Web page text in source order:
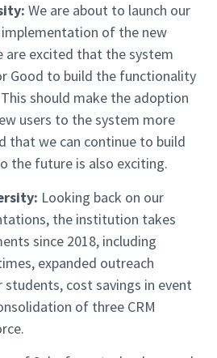
We are about to launch our
of the new
are excited that the system
Good to build the functionality
should make the adoption
users to the system more
we can continue to build
the future is also exciting.
Looking back on our
the institution takes
since 2018, including
expanded outreach
cost savings in event
of three CRM